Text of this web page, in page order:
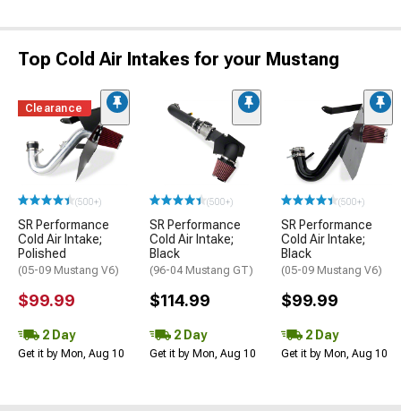
Top Cold Air Intakes for your Mustang
Clearance
(500+)
SR Performance
Cold Air Intake;
Polished
(05-09 Mustang V6)
$99.99
2 Day
Get it by Mon, Aug 10
(500+)
SR Performance
Cold Air Intake;
Black
(96-04 Mustang GT)
$114.99
2 Day
Get it by Mon, Aug 10
(500+)
SR Performance
Cold Air Intake;
Black
(05-09 Mustang V6)
$99.99
2 Day
Get it by Mon, Aug 10